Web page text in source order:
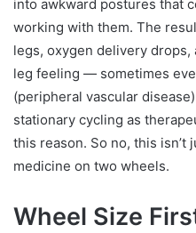
into awkward postures that
working with them. The
legs, oxygen delivery drops,
leg feeling — sometimes
(peripheral vascular
stationary cycling as
this reason. So no, this isn’t
medicine on two wheels.
Wheel Size